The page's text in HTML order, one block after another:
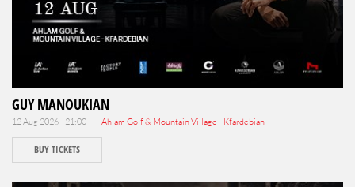
GUY MANOUKIAN
12 Aug 2026 - 21:00 | Ahlam Golf & Mountain Village - Kfardebian
BUY TICKETS